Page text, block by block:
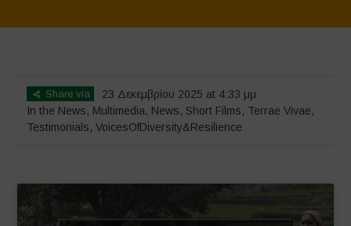
Share via
23 Δεκεμβρίου 2025 at 4:33 μμ
In the News, Multimedia, News, Short Films, Terrae Vivae,
Testimonials,VoicesOfDiversity&Resilience